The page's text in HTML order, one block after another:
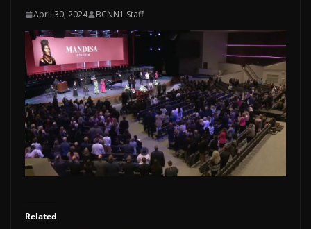
April 30, 2024 BCNN1 Staff
Related